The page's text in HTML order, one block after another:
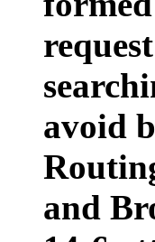
avoid
and